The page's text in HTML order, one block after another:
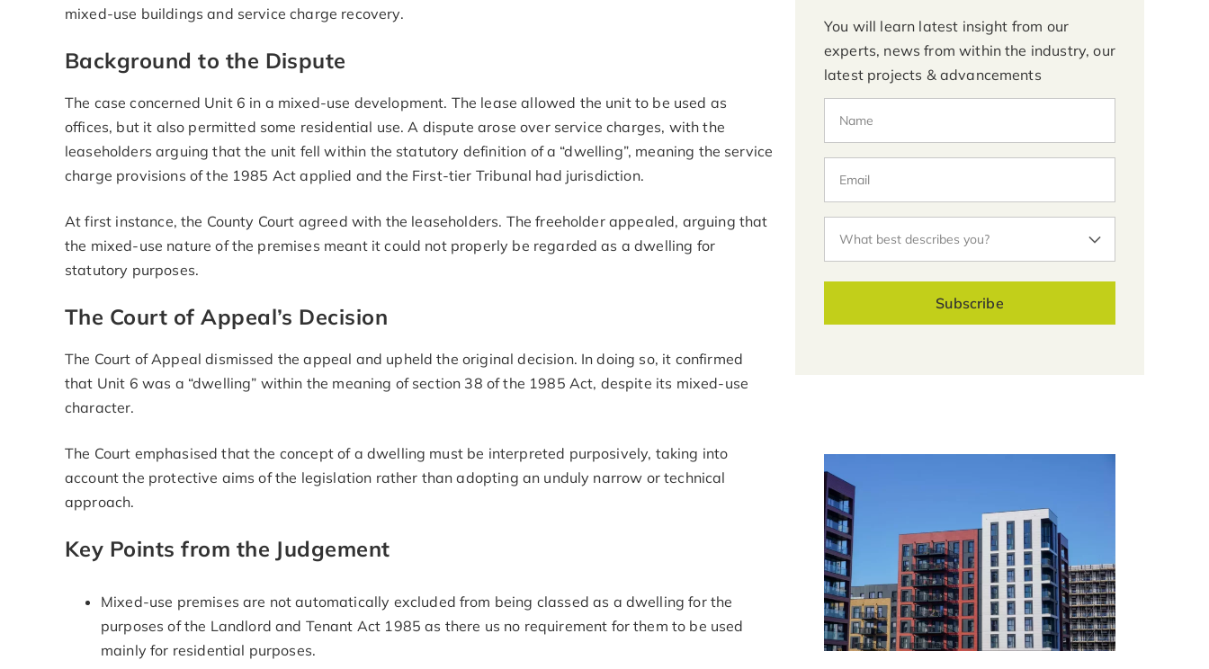
mixed-use buildings and service charge recovery.
Background to the Dispute
The case concerned Unit 6 in a mixed-use development. The lease allowed the unit to be used as
offices, but it also permitted some residential use. A dispute arose over service charges, with the
leaseholders arguing that the unit fell within the statutory definition of a “dwelling”, meaning the service
charge provisions of the 1985 Act applied and the First-tier Tribunal had jurisdiction.
At first instance, the County Court agreed with the leaseholders. The freeholder appealed, arguing that
the mixed-use nature of the premises meant it could not properly be regarded as a dwelling for
statutory purposes.
The Court of Appeal’s Decision
The Court of Appeal dismissed the appeal and upheld the original decision. In doing so, it confirmed
that Unit 6 was a “dwelling” within the meaning of section 38 of the 1985 Act, despite its mixed-use
character.
The Court emphasised that the concept of a dwelling must be interpreted purposively, taking into
account the protective aims of the legislation rather than adopting an unduly narrow or technical
approach.
Key Points from the Judgement
Mixed-use premises are not automatically excluded from being classed as a dwelling for the
purposes of the Landlord and Tenant Act 1985 as there us no requirement for them to be used
mainly for residential purposes.
You will learn latest insight from our
experts, news from within the industry, our
latest projects & advancements
Subscribe